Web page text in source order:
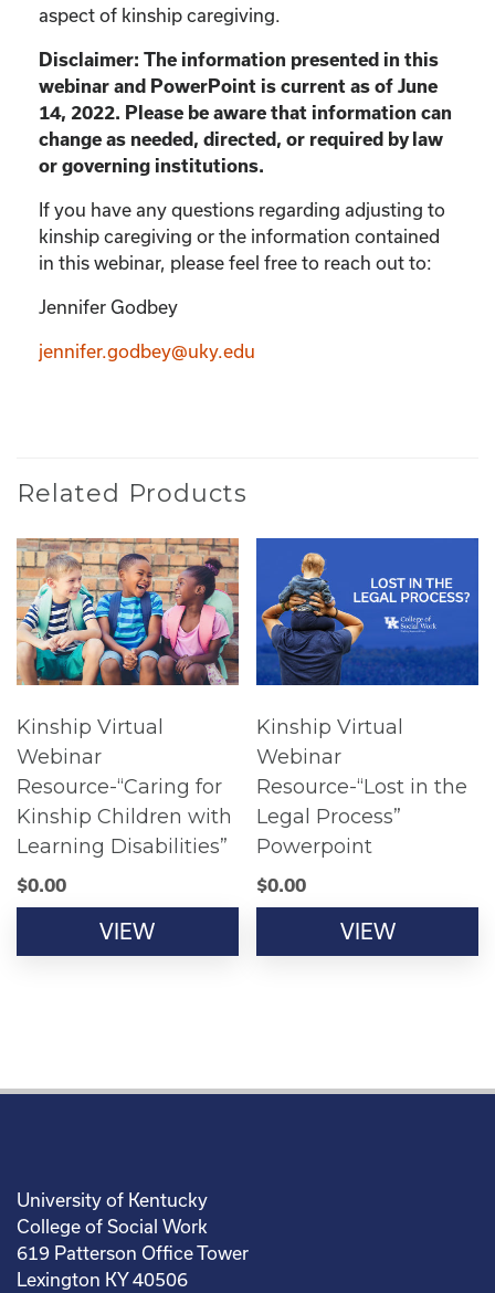
aspect of kinship caregiving.
Disclaimer: The information presented in this
webinar and PowerPoint is current as of June
14, 2022. Please be aware that information can
change as needed, directed, or required by law
or governing institutions.
If you have any questions regarding adjusting to
kinship caregiving or the information contained
in this webinar, please feel free to reach out to:
Jennifer Godbey
jennifer.godbey@uky.edu
Related Products
Kinship Virtual
Webinar
Resource-“Caring for
Kinship Children with
Learning Disabilities”
$0.00
VIEW
Kinship Virtual
Webinar
Resource-“Lost in the
Legal Process”
Powerpoint
$0.00
VIEW
University of Kentucky
College of Social Work
619 Patterson Office Tower
Lexington KY 40506